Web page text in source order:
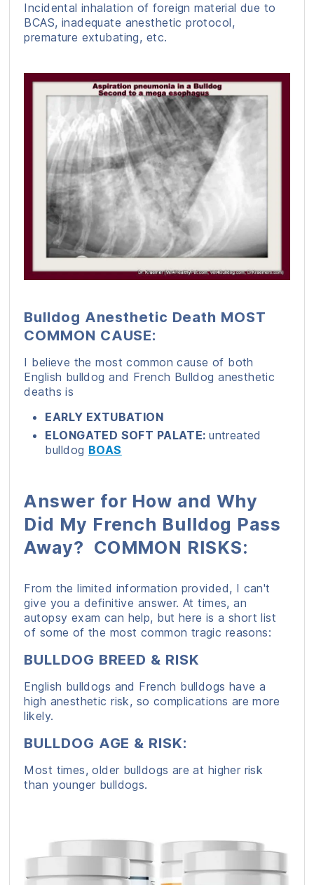
Incidental inhalation of foreign material due to
BCAS, inadequate anesthetic protocol,
premature extubating, etc.
Bulldog Anesthetic Death MOST
COMMON CAUSE:
I believe the most common cause of both
English bulldog and French Bulldog anesthetic
deaths is
EARLY EXTUBATION
ELONGATED SOFT PALATE:untreated
bulldog BOAS
Answer for How and Why
Did My French Bulldog Pass
Away? COMMON RISKS:
From the limited information provided, I can't
give you a definitive answer. At times, an
autopsy exam can help, but here is a short list
of some of the most common tragic reasons:
BULLDOG BREED & RISK
English bulldogs and French bulldogs have a
high anesthetic risk, so complications are more
likely.
BULLDOG AGE & RISK:
Most times, older bulldogs are at higher risk
than younger bulldogs.